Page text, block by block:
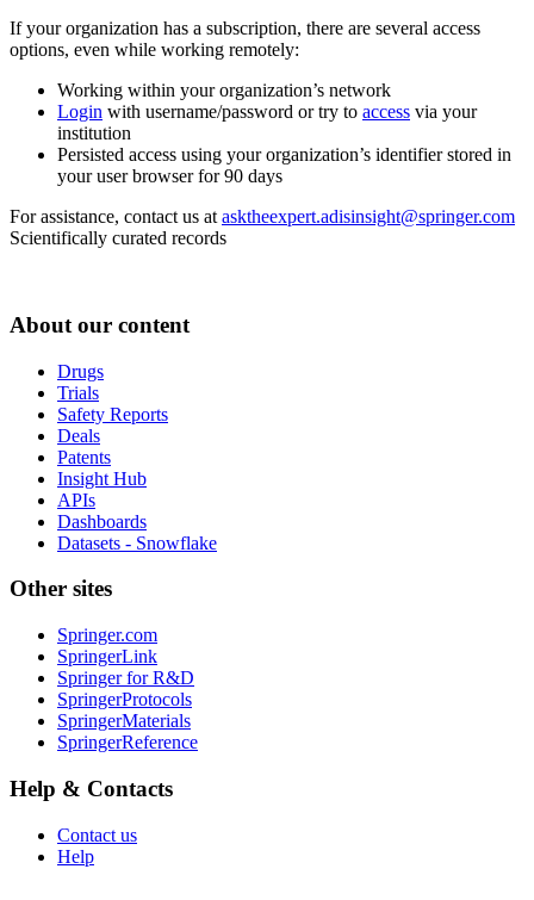
If your organization has a subscription, there are several access
options, even while working remotely:
Working within your organization’s network
Login with username/password or try to access via your
institution
Persisted access using your organization’s identifier stored in
your user browser for 90 days
For assistance, contact us at asktheexpert.adisinsight@springer.com
Scientifically curated records
About our content
Drugs
Trials
Safety Reports
Deals
Patents
Insight Hub
APIs
Dashboards
Datasets - Snowflake
Other sites
Springer.com
SpringerLink
Springer for R&D
SpringerProtocols
SpringerMaterials
SpringerReference
Help & Contacts
Contact us
Help